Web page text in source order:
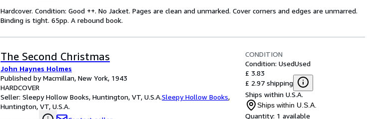
Hardcover. Condition: Good ++. No Jacket. Pages are clean and unmarked. Cover corners and edges are unmarred.
Binding is tight. 65pp. A rebound book.
The Second Christmas
John Haynes Holmes
Published by Macmillan, New York, 1943
HARDCOVER
Seller: Sleepy Hollow Books, Huntington, VT, U.S.A.Sleepy Hollow Books,
Huntington, VT, U.S.A.
CONDITION
Condition: UsedUsed
£ 3.83
£ 2.97 shipping
Ships within U.S.A.
Ships within U.S.A.
Quantity: 1 available